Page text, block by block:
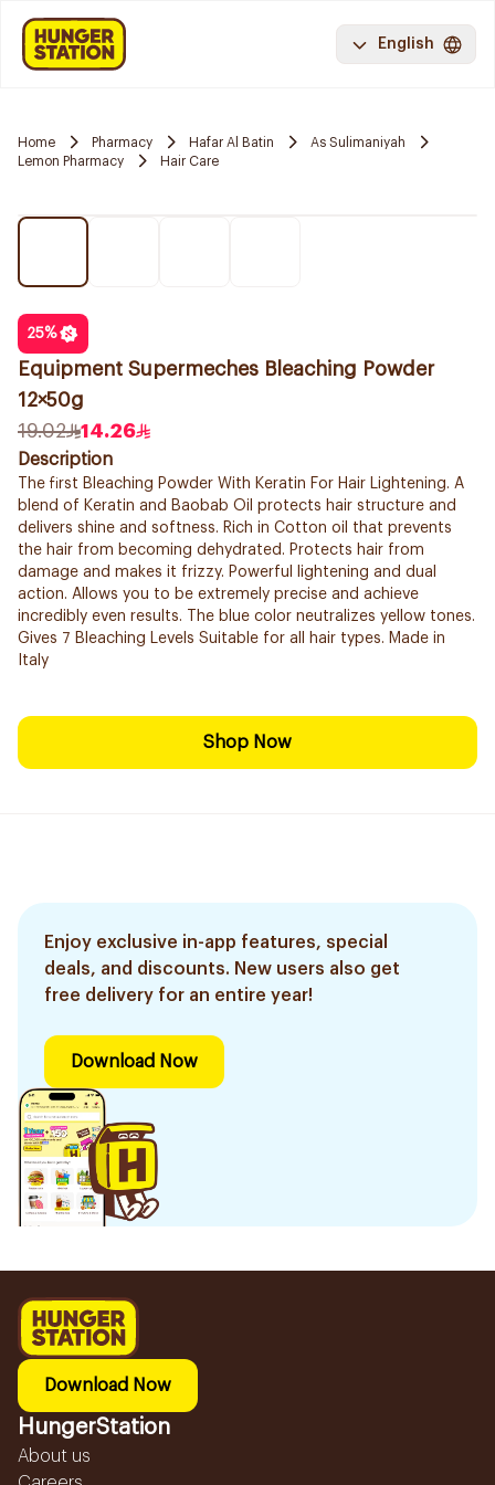
English
Home Pharmacy Hafar Al Batin
As Sulimaniyah
Lemon Pharmacy
Hair Care
25%
Equipment Supermeches Bleaching Powder
12×50g
19.02
14.26
Description
The first Bleaching Powder With Keratin For Hair Lightening. A
blend of Keratin and Baobab Oil protects hair structure and
delivers shine and softness. Rich in Cotton oil that prevents
the hair from becoming dehydrated. Protects hair from
damage and makes it frizzy. Powerful lightening and dual
action. Allows you to be extremely precise and ​achieve
incredibly even results. The blue color neutralizes yellow tones.
Gives 7 Bleaching Levels Suitable for all hair types. Made in
Italy
Shop Now
Enjoy exclusive in-app features, special
deals, and discounts. New users also get
free delivery for an entire year!
Download Now
Download Now
HungerStation
About us